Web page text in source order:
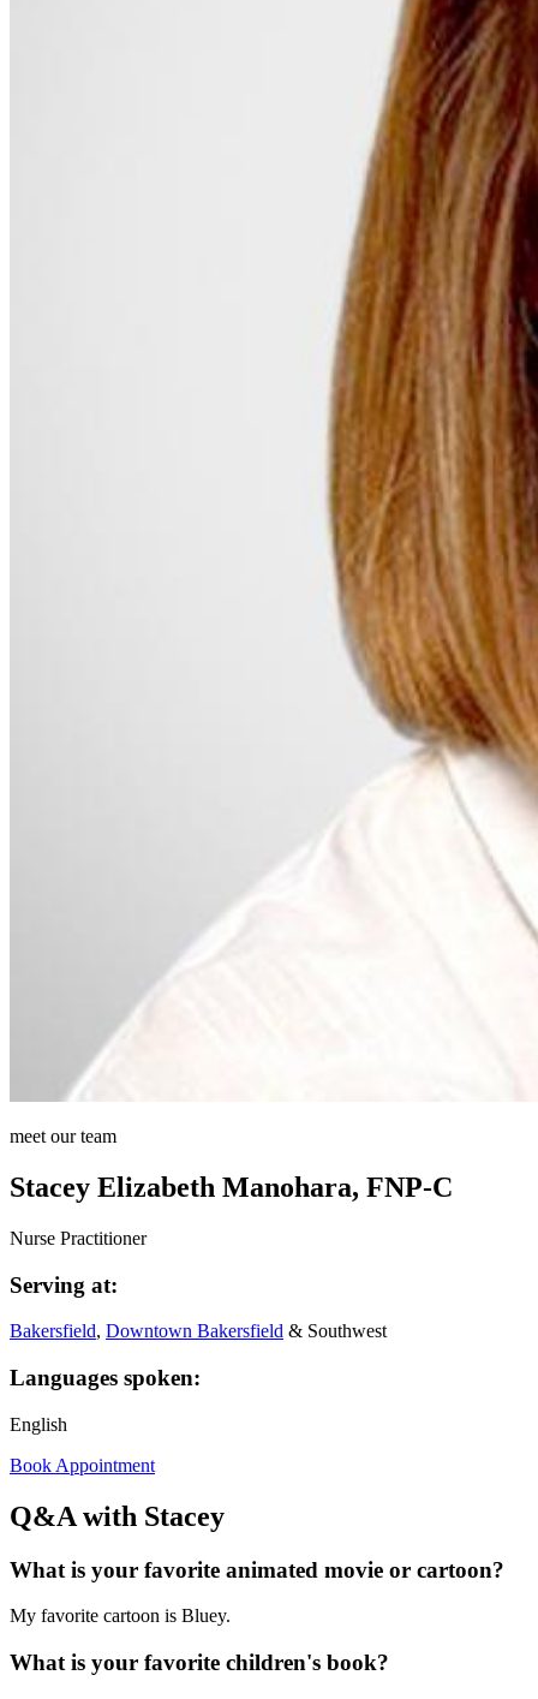
meet our team
Stacey Elizabeth Manohara, FNP-C
Nurse Practitioner
Serving at:
Bakersfield, Downtown Bakersfield & Southwest
Languages spoken:
English
Book Appointment
Q&A with Stacey
What is your favorite animated movie or cartoon?
My favorite cartoon is Bluey.
What is your favorite children's book?